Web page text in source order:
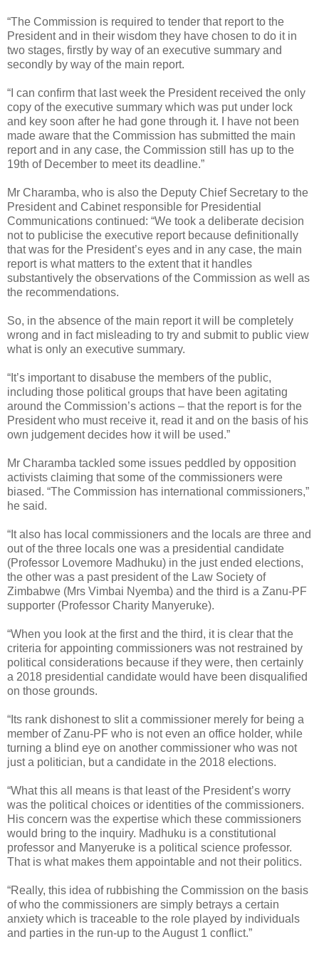
“The Commission is required to tender that report to the
President and in their wisdom they have chosen to do it in
two stages, firstly by way of an executive summary and
secondly by way of the main report.
“I can confirm that last week the President received the only
copy of the executive summary which was put under lock
and key soon after he had gone through it. I have not been
made aware that the Commission has submitted the main
report and in any case, the Commission still has up to the
19th of December to meet its deadline.”
Mr Charamba, who is also the Deputy Chief Secretary to the
President and Cabinet responsible for Presidential
Communications continued: “We took a deliberate decision
not to publicise the executive report because definitionally
that was for the President’s eyes and in any case, the main
report is what matters to the extent that it handles
substantively the observations of the Commission as well as
the recommendations.
So, in the absence of the main report it will be completely
wrong and in fact misleading to try and submit to public view
what is only an executive summary.
“It’s important to disabuse the members of the public,
including those political groups that have been agitating
around the Commission’s actions – that the report is for the
President who must receive it, read it and on the basis of his
own judgement decides how it will be used.”
Mr Charamba tackled some issues peddled by opposition
activists claiming that some of the commissioners were
biased. “The Commission has international commissioners,”
he said.
“It also has local commissioners and the locals are three and
out of the three locals one was a presidential candidate
(Professor Lovemore Madhuku) in the just ended elections,
the other was a past president of the Law Society of
Zimbabwe (Mrs Vimbai Nyemba) and the third is a Zanu-PF
supporter (Professor Charity Manyeruke).
“When you look at the first and the third, it is clear that the
criteria for appointing commissioners was not restrained by
political considerations because if they were, then certainly
a 2018 presidential candidate would have been disqualified
on those grounds.
“Its rank dishonest to slit a commissioner merely for being a
member of Zanu-PF who is not even an office holder, while
turning a blind eye on another commissioner who was not
just a politician, but a candidate in the 2018 elections.
“What this all means is that least of the President’s worry
was the political choices or identities of the commissioners.
His concern was the expertise which these commissioners
would bring to the inquiry. Madhuku is a constitutional
professor and Manyeruke is a political science professor.
That is what makes them appointable and not their politics.
“Really, this idea of rubbishing the Commission on the basis
of who the commissioners are simply betrays a certain
anxiety which is traceable to the role played by individuals
and parties in the run-up to the August 1 conflict.”